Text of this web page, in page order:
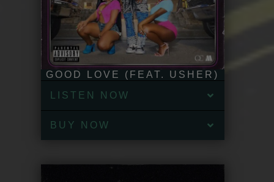
GOOD LOVE (FEAT. USHER)
LISTEN NOW
BUY NOW